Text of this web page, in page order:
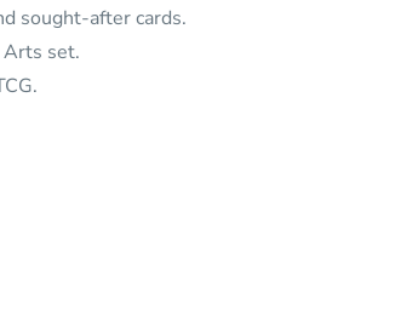
sought-after cards.
Arts set.